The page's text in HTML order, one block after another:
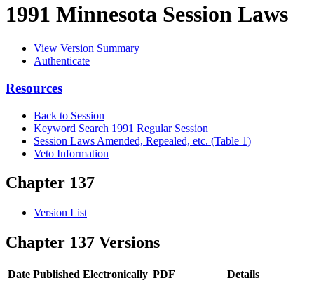
1991 Minnesota Session Laws
View Version Summary
Authenticate
Resources
Back to Session
Keyword Search 1991 Regular Session
Session Laws Amended, Repealed, etc. (Table 1)
Veto Information
Chapter 137
Version List
Chapter 137 Versions
Date Published Electronically PDF
Details